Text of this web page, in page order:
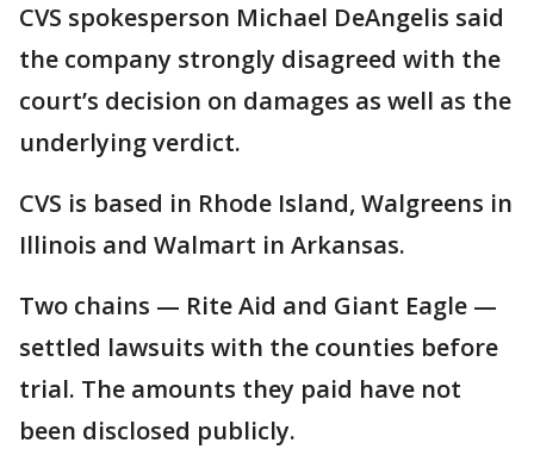
CVS spokesperson Michael DeAngelis said
the company strongly disagreed with the
court’s decision on damages as well as the
underlying verdict.
CVS is based in Rhode Island, Walgreens in
Illinois and Walmart in Arkansas.
Two chains — Rite Aid and Giant Eagle —
settled lawsuits with the counties before
trial. The amounts they paid have not
been disclosed publicly.